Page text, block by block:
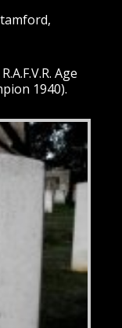
Age
1940).